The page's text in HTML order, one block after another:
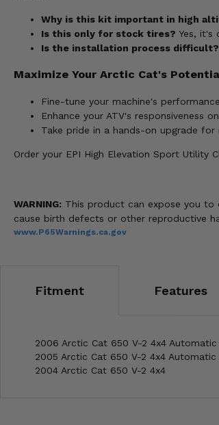
Why is this kit important in high
Is this only for stock tires? Yes, it's
Is the installation process difficult?
Maximize Your Arctic Cat's
Fine-tune your machine's
Enhance your ATV's responsiveness
Take pride in a hands-on upgrade
Order your EPI High Elevation Sport Utility
WARNING: This product can expose you
cause birth defects or other reproductive
www.P65Warnings.ca.gov
Fitment Features
2006 Arctic Cat 650 V-2 4x4 Automatic
2005 Arctic Cat 650 V-2 4x4 Automatic
2004 Arctic Cat 650 V-2 4x4